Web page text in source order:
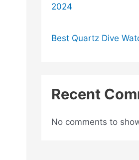
2024
Best Quartz Dive
Recent
No comments to